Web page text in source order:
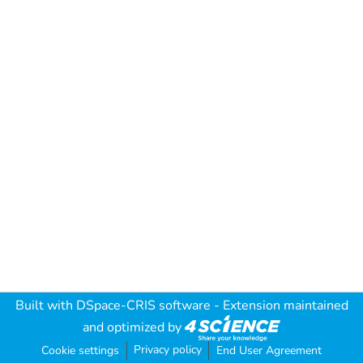
Built with DSpace-CRIS software - Extension maintained
and optimized by
Cookie settings Privacy policy End User Agreement